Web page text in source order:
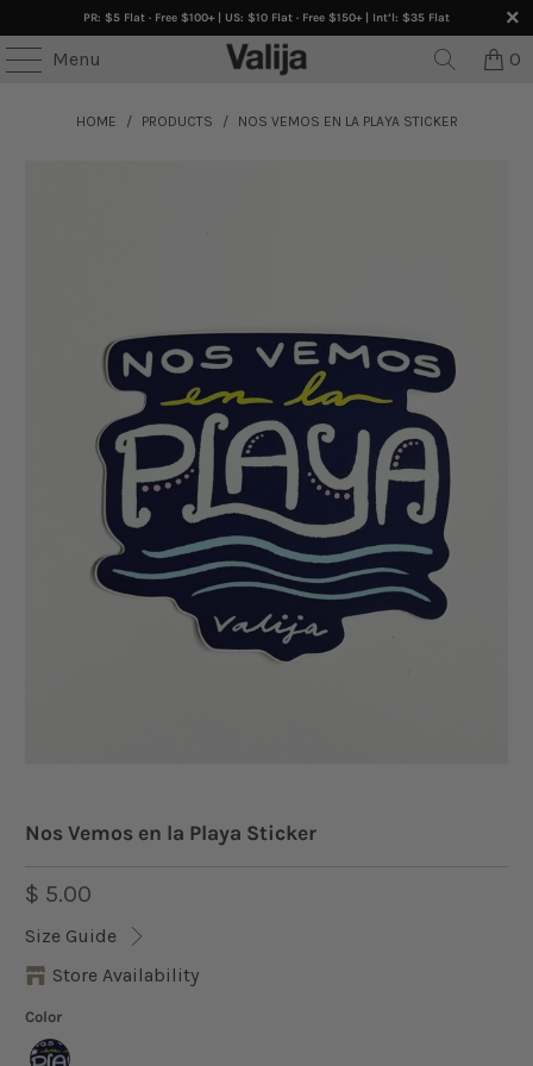
PR: $5 Flat · Free $100+ | US: $10 Flat · Free $150+ | Int’l: $35 Flat
Menu 0
HOME / PRODUCTS / NOS VEMOS EN LA PLAYA STICKER
Nos Vemos en la Playa Sticker
$ 5.00
Size Guide
Store Availability
Color